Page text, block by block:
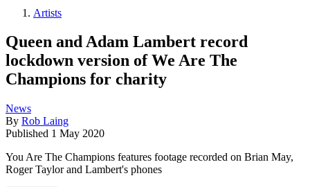
Artists
Queen and Adam Lambert record
lockdown version of We Are The
Champions for charity
News
By Rob Laing
Published 1 May 2020
You Are The Champions features footage recorded on Brian May,
Roger Taylor and Lambert's phones